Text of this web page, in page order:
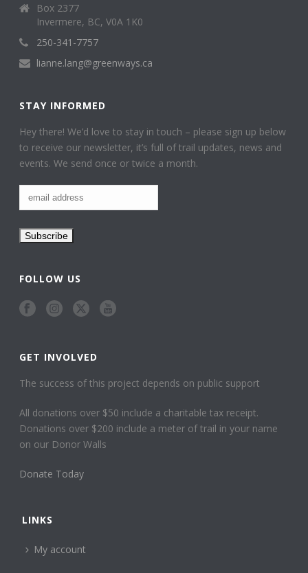
Box 2377
Invermere, BC, V0A 1K0
250-341-7757
lianne.lang@greenways.ca
STAY INFORMED
Hey there! We’d love to stay in touch – please sign up below
to receive our newsletter, it’s full of trail updates, news and
events. We send once or twice a month.
FOLLOW US
GET INVOLVED
The success of this project depends on public support
All donations over $50 include a charitable tax receipt.
Donations over $200 include a meter of trail in your name
on our Donor Walls
Donate Today
LINKS
My account